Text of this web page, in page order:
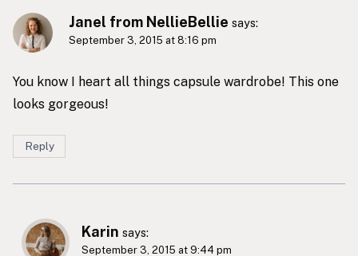
Janel from NellieBellie says:
September 3, 2015 at 8:16 pm
You know I heart all things capsule wardrobe! This one
looks gorgeous!
Reply
Karin says:
September 3, 2015 at 9:44 pm